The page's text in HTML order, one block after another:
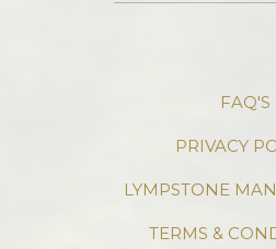
FAQ'S
PRIVACY
LYMPSTONE
TERMS &